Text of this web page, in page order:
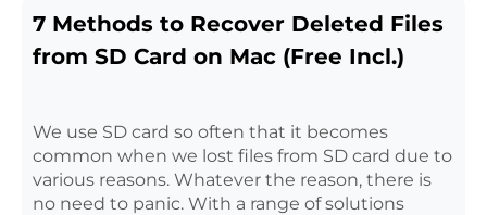
7 Methods to Recover Deleted Files
from SD Card on Mac (Free Incl.)
We use SD card so often that it becomes
common when we lost files from SD card due to
various reasons. Whatever the reason, there is
no need to panic. With a range of solutions